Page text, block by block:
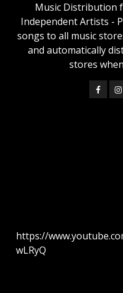
Music Distribution
Independent Artists -
songs to all music
and automatically
stores
https://
wLRyQ